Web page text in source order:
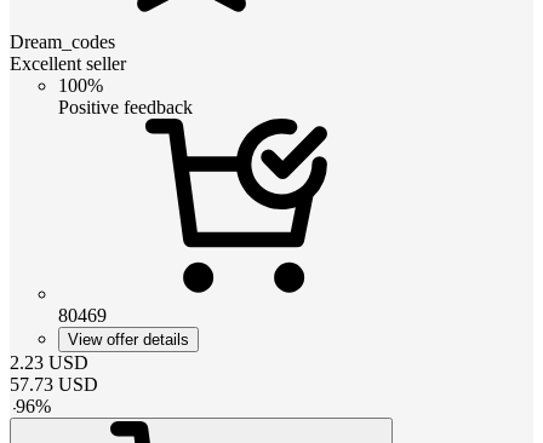
Dream_codes
Excellent seller
100%
Positive feedback
80469
View offer details
2.23 USD
57.73 USD
-96%